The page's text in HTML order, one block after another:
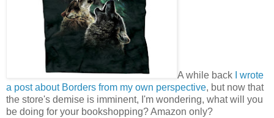
A while back
I wrote
a post about Borders from my own perspective, but now that
the store's demise is imminent, I'm wondering, what will you
be doing for your bookshopping? Amazon only?